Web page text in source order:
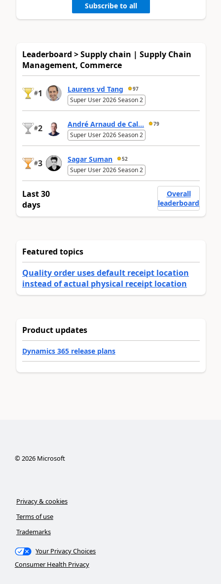
Subscribe to all
Leaderboard > Supply chain | Supply Chain
Management, Commerce
#1 Laurens vd Tang 97
Super User 2026 Season 2
#2 André Arnaud de Cal... 79
Super User 2026 Season 2
#3 Sagar Suman 52
Super User 2026 Season 2
Last 30
days
Overall
leaderboard
Featured topics
Quality order uses default receipt location
instead of actual physical receipt location
Product updates
Dynamics 365 release plans
©2026Microsoft
Privacy & cookies
Terms of use
Trademarks
Your Privacy Choices
Consumer Health Privacy